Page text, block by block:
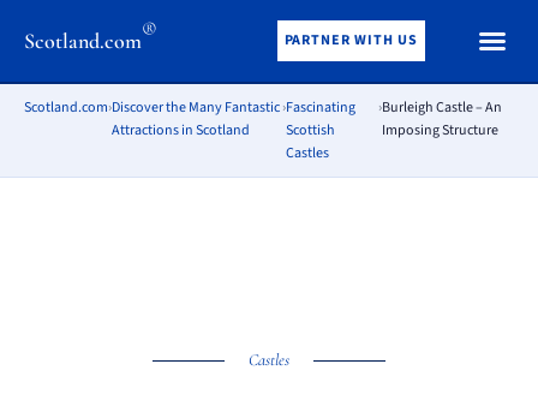
Scotland.com® PARTNER WITH US
Scotland.com›Discover the Many Fantastic
Attractions in Scotland
›Fascinating
Scottish
Castles
›Burleigh Castle – An
Imposing Structure
Castles